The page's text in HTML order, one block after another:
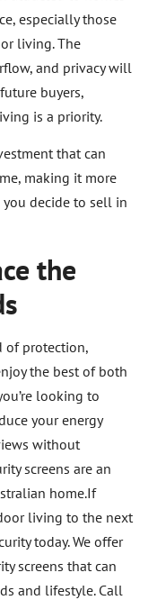
especially those
living. The
and privacy will
buyers,
is a priority.
that can
making it more
decide to sell in
the
of protection,
the best of both
looking to
your energy
without
screens are an
home.If
living to the next
today. We offer
screens that can
and lifestyle. Call